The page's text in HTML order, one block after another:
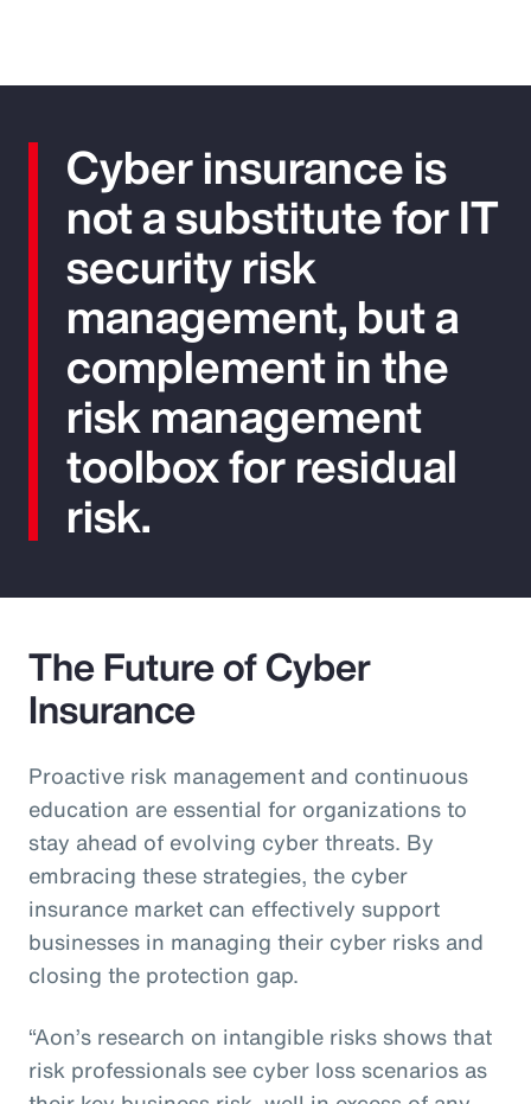
Cyber insurance is
not a substitute for IT
security risk
management, but a
complement in the
risk management
toolbox for residual
risk.
The Future of Cyber
Insurance
Proactive risk management and continuous
education are essential for organizations to
stay ahead of evolving cyber threats. By
embracing these strategies, the cyber
insurance market can effectively support
businesses in managing their cyber risks and
closing the protection gap.
“Aon’s research on intangible risks shows that
risk professionals see cyber loss scenarios as